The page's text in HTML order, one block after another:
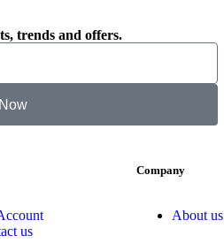
trends and offers.
Subscribe Now
us
Company
About us